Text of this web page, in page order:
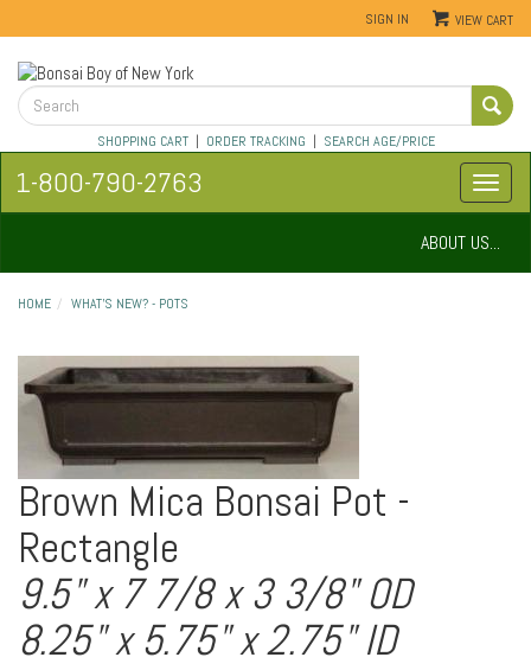
SIGN IN VIEW CART
SHOPPING CART| ORDER TRACKING | SEARCH AGE/PRICE
1-800-790-2763
ABOUT US...
HOME WHAT'S NEW? - POTS
Brown Mica Bonsai Pot -
Rectangle
9.5" x 7 7/8 x 3 3/8" OD
8.25" x 5.75" x 2.75" ID